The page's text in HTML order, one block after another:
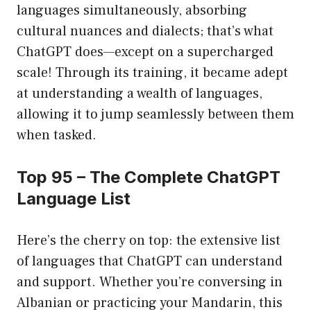
languages simultaneously, absorbing
cultural nuances and dialects; that’s what
ChatGPT does—except on a supercharged
scale! Through its training, it became adept
at understanding a wealth of languages,
allowing it to jump seamlessly between them
when tasked.
Top 95 – The Complete ChatGPT
Language List
Here’s the cherry on top: the extensive list
of languages that ChatGPT can understand
and support. Whether you’re conversing in
Albanian or practicing your Mandarin, this